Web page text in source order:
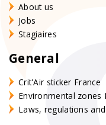
About us
Jobs
Stagiaires
General
Crit'Air sticker France
Environmental zones
Laws, regulations